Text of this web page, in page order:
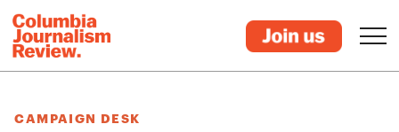
CAMPAIGN DESK